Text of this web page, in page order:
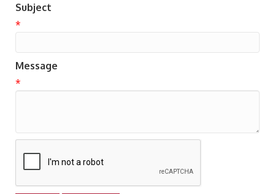
Subject
*
Message
*